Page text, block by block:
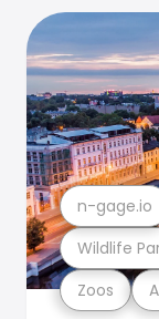
Zoos
Wildlife
n-gage.io